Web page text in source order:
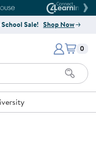
Website
House Website
Sale! Shop Now
Early Learning Company
Items
0